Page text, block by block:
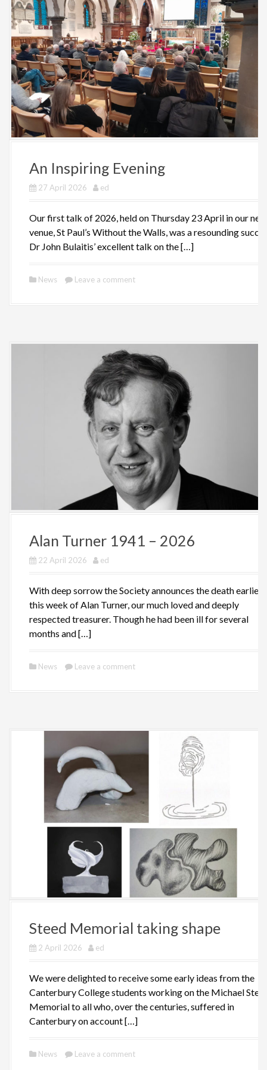
An Inspiring Evening
27 April 2026 ed
Our first talk of 2026, held on Thursday 23 April in our new
venue, St Paul’s Without the Walls, was a resounding
Dr John Bulaitis’ excellent talk on the […]
News Leave a comment
Alan Turner 1941 – 2026
22 April 2026 ed
With deep sorrow the Society announces the death earlier
this week of Alan Turner, our much loved and deeply
respected treasurer. Though he had been ill for several
months and […]
News Leave a comment
Steed Memorial taking shape
2 April 2026 ed
We were delighted to receive some early ideas from the
Canterbury College students working on the Michael
Memorial to all who, over the centuries, suffered in
Canterbury on account […]
News Leave a comment